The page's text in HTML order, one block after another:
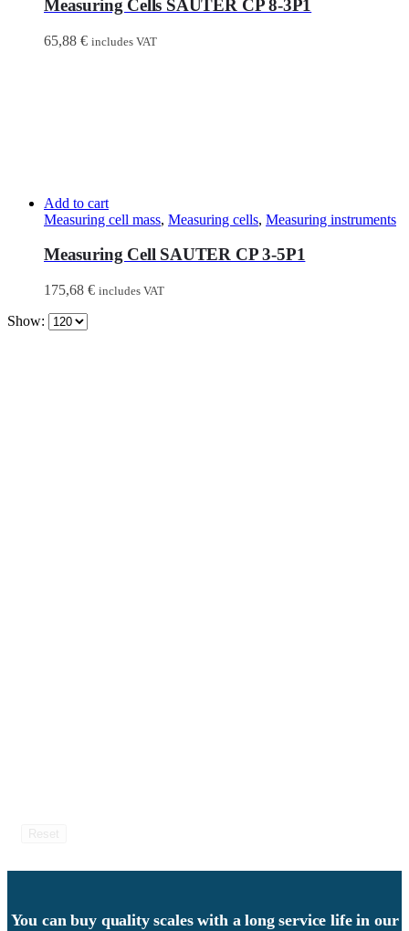
Measuring Cells SAUTER CP 8-3P1
65,88 € includes VAT
Add to cart
Measuring cell mass, Measuring cells, Measuring instruments
Measuring Cell SAUTER CP 3-5P1
175,68 € includes VAT
Show:
You can buy quality scales with a long service life in our